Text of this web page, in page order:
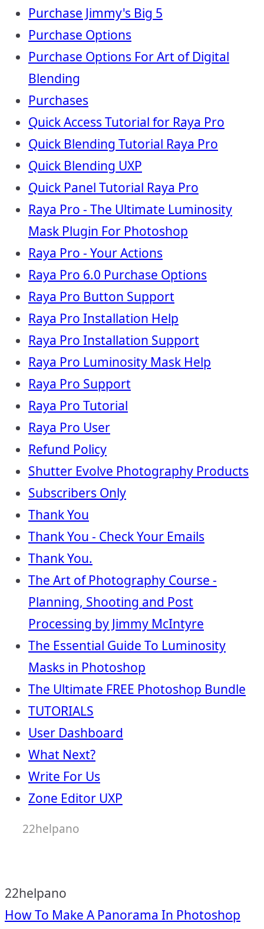
Purchase Jimmy's Big 5
Purchase Options
Purchase Options For Art of Digital
Blending
Purchases
Quick Access Tutorial for Raya Pro
Quick Blending Tutorial Raya Pro
Quick Blending UXP
Quick Panel Tutorial Raya Pro
Raya Pro - The Ultimate Luminosity
Mask Plugin For Photoshop
Raya Pro - Your Actions
Raya Pro 6.0 Purchase Options
Raya Pro Button Support
Raya Pro Installation Help
Raya Pro Installation Support
Raya Pro Luminosity Mask Help
Raya Pro Support
Raya Pro Tutorial
Raya Pro User
Refund Policy
Shutter Evolve Photography Products
Subscribers Only
Thank You
Thank You - Check Your Emails
Thank You.
The Art of Photography Course -
Planning, Shooting and Post
Processing by Jimmy McIntyre
The Essential Guide To Luminosity
Masks in Photoshop
The Ultimate FREE Photoshop Bundle
TUTORIALS
User Dashboard
What Next?
Write For Us
Zone Editor UXP
22helpano
22helpano
How To Make A Panorama In Photoshop